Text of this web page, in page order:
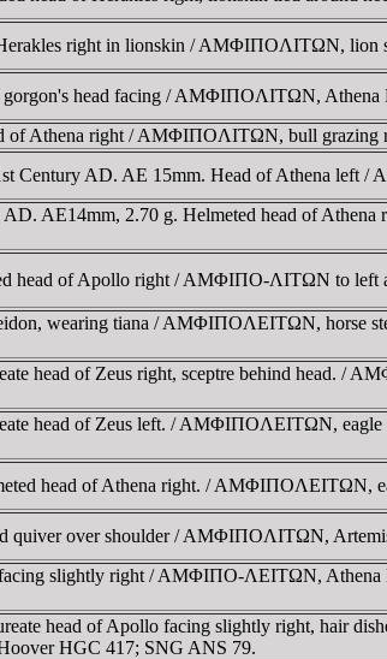
right in lionskin / AMΦIΠOΛITΩN, lion
head facing / AMΦIΠOΛITΩN, Athena
of Athena right / AMΦIΠOΛITΩN, bull grazing
Century AD. AE 15mm. Head of Athena
AD. AE14mm, 2.70 g. Helmeted head of
head of Apollo right / AMΦIΠO-ΛITΩN to left
wearing tiana / AMΦIΠOΛEITΩN, horse
head of Zeus right, sceptre behind head. /
head of Zeus left. / AMΦIΠOΛEITΩN, eagle
head of Athena right. / AMΦIΠOΛEITΩN,
quiver over shoulder / AMΦIΠOΛITΩN,
slightly right / AMΦIΠO-ΛEITΩN, Athena
head of Apollo facing slightly right, hair
HGC 417; SNG ANS 79.